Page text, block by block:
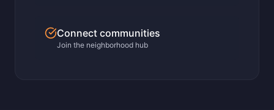
Connect communities
Join the neighborhood hub